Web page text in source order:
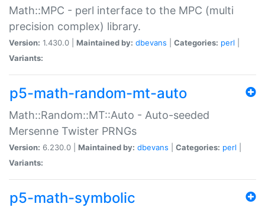
Math::MPC - perl interface to the MPC (multi
precision complex) library.
Version: 1.430.0 | Maintained by: dbevans Categories: perl
Variants:
p5-math-random-mt-auto
Math::Random::MT::Auto - Auto-seeded
Mersenne Twister PRNGs
Version: 6.230.0 | Maintained by: dbevans Categories: perl
Variants:
p5-math-symbolic